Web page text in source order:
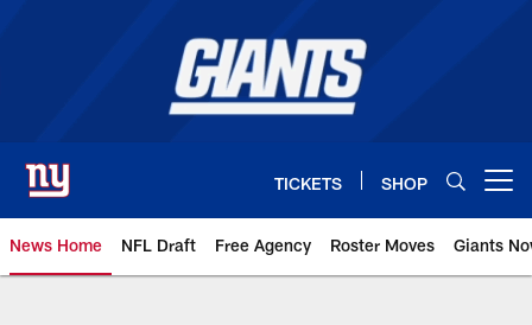
TICKETS SHOP
News Home NFL Draft Free Agency Roster Moves Giants